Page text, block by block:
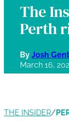
The
Perth
ByJosh
March 16,
THE INSIDER/